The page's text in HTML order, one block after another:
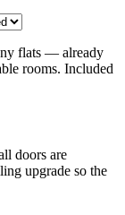
flats — already
rooms. Included
doors are
upgrade so the